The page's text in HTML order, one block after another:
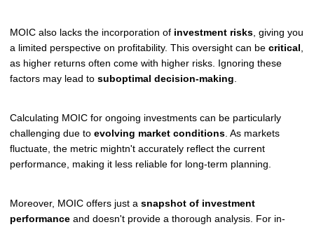
MOIC also lacks the incorporation of investment risks, giving you
a limited perspective on profitability. This oversight can be critical,
as higher returns often come with higher risks. Ignoring these
factors may lead to suboptimal decision-making.
Calculating MOIC for ongoing investments can be particularly
challenging due to evolving market conditions . As markets
fluctuate, the metric mightn't accurately reflect the current
performance, making it less reliable for long-term planning.
Moreover, MOIC offers just a snapshot of investment
performance and doesn't provide a thorough analysis. For in-